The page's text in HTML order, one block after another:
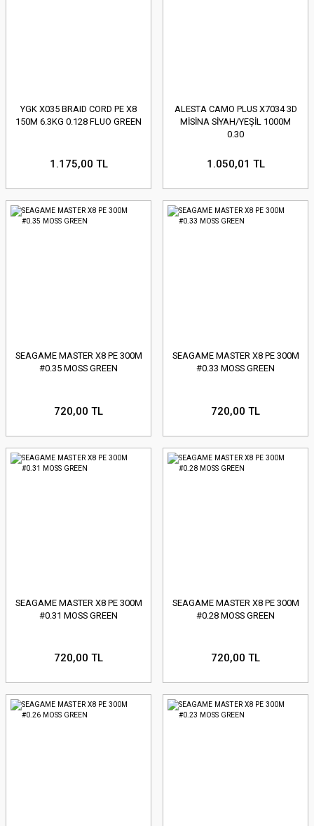
YGK X035 BRAID CORD PE X8
150M 6.3KG 0.128 FLUO GREEN
1.175,00 TL
ALESTA CAMO PLUS X7034 3D
MİSİNA SİYAH/YEŞİL 1000M
0.30
1.050,01 TL
SEAGAME MASTER X8 PE 300M
#0.35 MOSS GREEN
720,00 TL
SEAGAME MASTER X8 PE 300M
#0.33 MOSS GREEN
720,00 TL
SEAGAME MASTER X8 PE 300M
#0.31 MOSS GREEN
720,00 TL
SEAGAME MASTER X8 PE 300M
#0.28 MOSS GREEN
720,00 TL